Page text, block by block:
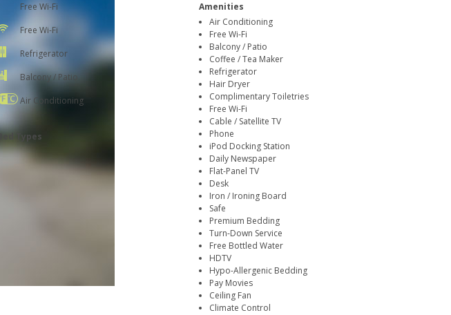
Free Wi-Fi
Free Wi-Fi
Refrigerator
Balcony / Patio
Air Conditioning
Bed Types
Amenities
Air Conditioning
Free Wi-Fi
Balcony / Patio
Coffee / Tea Maker
Refrigerator
Hair Dryer
Complimentary Toiletries
Free Wi-Fi
Cable / Satellite TV
Phone
iPod Docking Station
Daily Newspaper
Flat-Panel TV
Desk
Iron / Ironing Board
Safe
Premium Bedding
Turn-Down Service
Free Bottled Water
HDTV
Hypo-Allergenic Bedding
Pay Movies
Ceiling Fan
Climate Control